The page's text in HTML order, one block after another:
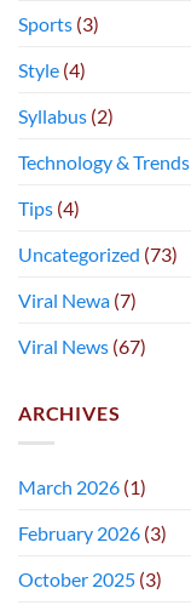
Sports (3)
Style (4)
Syllabus (2)
Technology & Trends
Tips (4)
Uncategorized (73)
Viral Newa (7)
Viral News (67)
ARCHIVES
March 2026 (1)
February 2026 (3)
October 2025 (3)